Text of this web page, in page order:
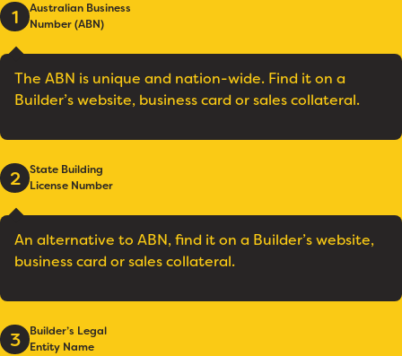
1
Australian Business
Number (ABN)
The ABN is unique and nation-wide. Find it on a
Builder’s website, business card or sales collateral.
2
State Building
License Number
An alternative to ABN, find it on a Builder’s website,
business card or sales collateral.
3
Builder’s Legal
Entity Name